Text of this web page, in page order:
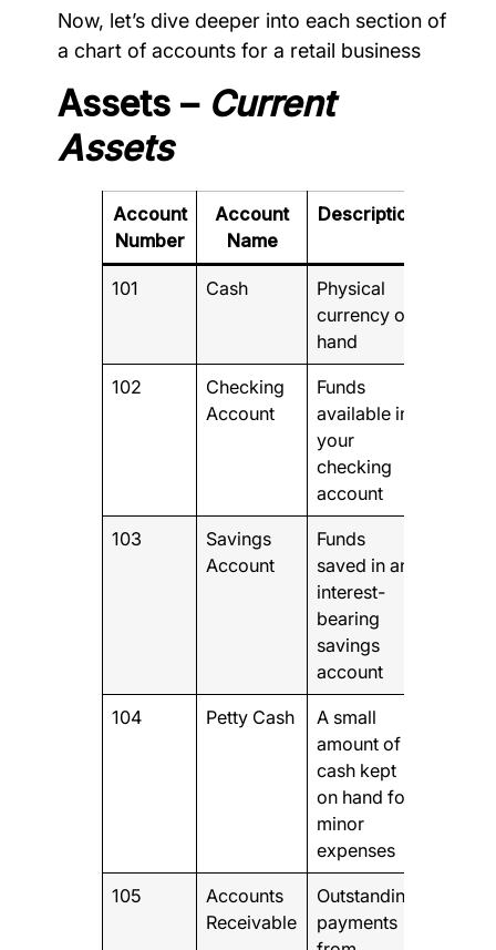
Now, let’s dive deeper into each section of
a chart of accounts for a retail business
Assets – Current
Assets
Account
Number
Account
Name
Description
101 Cash
Physical
currency on
hand
102
Checking
Account
Funds
available in
your
checking
account
103
Savings
Account
Funds
saved in an
interest-
bearing
savings
account
104 Petty Cash
A small
amount of
cash kept
on hand for
minor
expenses
105
Accounts
Receivable
Outstanding
payments